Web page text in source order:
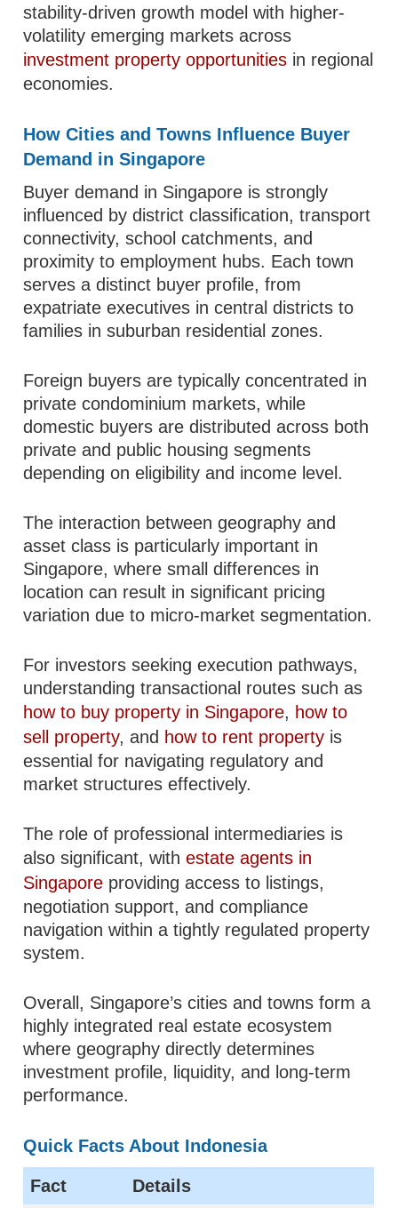
stability-driven growth model with higher-
volatility emerging markets across
investment property opportunities in regional
economies.
How Cities and Towns Influence Buyer
Demand in Singapore
Buyer demand in Singapore is strongly
influenced by district classification, transport
connectivity, school catchments, and
proximity to employment hubs. Each town
serves a distinct buyer profile, from
expatriate executives in central districts to
families in suburban residential zones.
Foreign buyers are typically concentrated in
private condominium markets, while
domestic buyers are distributed across both
private and public housing segments
depending on eligibility and income level.
The interaction between geography and
asset class is particularly important in
Singapore, where small differences in
location can result in significant pricing
variation due to micro-market segmentation.
For investors seeking execution pathways,
understanding transactional routes such as
how to buy property in Singapore, how to
sell property, and how to rent property is
essential for navigating regulatory and
market structures effectively.
The role of professional intermediaries is
also significant, withestate agents in
Singapore providing access to listings,
negotiation support, and compliance
navigation within a tightly regulated property
system.
Overall, Singapore’s cities and towns form a
highly integrated real estate ecosystem
where geography directly determines
investment profile, liquidity, and long-term
performance.
Quick Facts About Indonesia
Fact Details